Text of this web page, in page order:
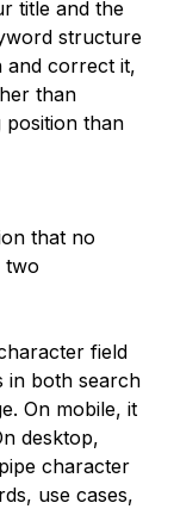
title and the
structure
and correct it,
than
position than
that no
two
field
in both search
On mobile, it
desktop,
character
use cases,